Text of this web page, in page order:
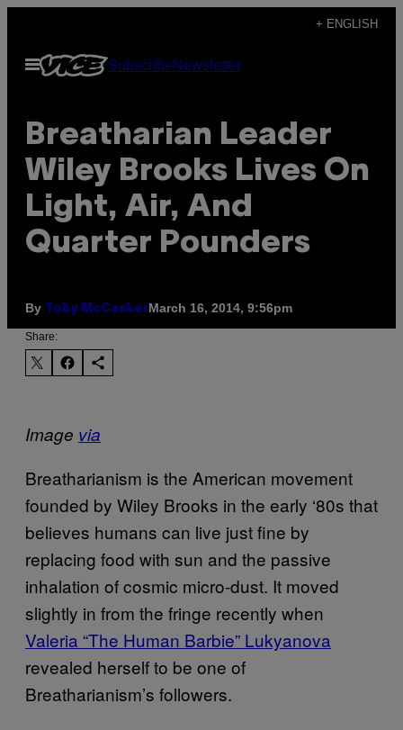
content
+ ENGLISH
Open
Menu
SubscribeNewsletter
Breatharian Leader
Wiley Brooks Lives On
Light, Air, And
Quarter Pounders
By Toby McCaskerMarch 16, 2014, 9:56pm
Share:
Image via
Breatharianism is the American movement
founded by Wiley Brooks in the early ‘80s that
believes humans can live just fine by
replacing food with sun and the passive
inhalation of cosmic micro-dust. It moved
slightly in from the fringe recently when
Valeria “The Human Barbie” Lukyanova
revealed herself to be one of
Breatharianism’s followers.